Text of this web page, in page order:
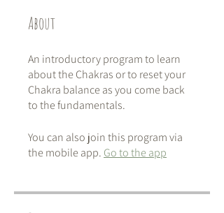
About
An introductory program to learn
about the Chakras or to reset your
Chakra balance as you come back
to the fundamentals.
You can also join this program via
the mobile app. Go to the app